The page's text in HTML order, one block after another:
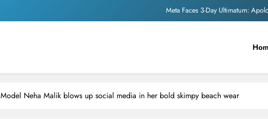
Meta Faces 3-Day Ultimatum:
Unwavering
Pashmina Roshan lands
Meta Faces 3-Day Ultimatum:
The Trending Times unveils
Model Neha Malik blows up social media in her bold skimpy beach wear